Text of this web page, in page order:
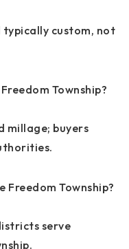
typically custom, not
Township?
millage; buyers
Township?
serve